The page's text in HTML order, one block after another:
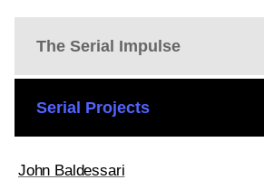
The Serial Impulse
Serial Projects
John Baldessari